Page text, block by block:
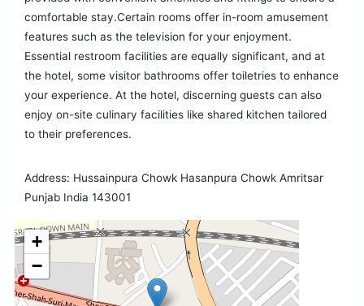
comfortable stay.Certain rooms offer in-room amusement
features such as the television for your enjoyment.
Essential restroom facilities are equally significant, and at
the hotel, some visitor bathrooms offer toiletries to enhance
your experience. At the hotel, discerning guests can also
enjoy on-site culinary facilities like shared kitchen tailored
to their preferences.
Address: Hussainpura Chowk Hasanpura Chowk Amritsar
Punjab India 143001
+
−